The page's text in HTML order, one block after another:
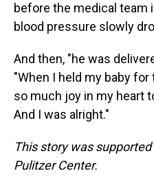
before the medical team
blood pressure slowly
And then, "he was
"When I held my baby
so much joy in my heart
And I was alright."
This story was
Pulitzer Center.